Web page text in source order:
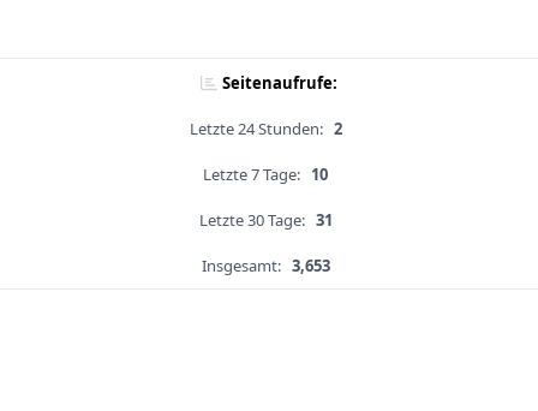
Seitenaufrufe:
Letzte 24 Stunden: 2
Letzte 7 Tage: 10
Letzte 30 Tage: 31
Insgesamt: 3,653